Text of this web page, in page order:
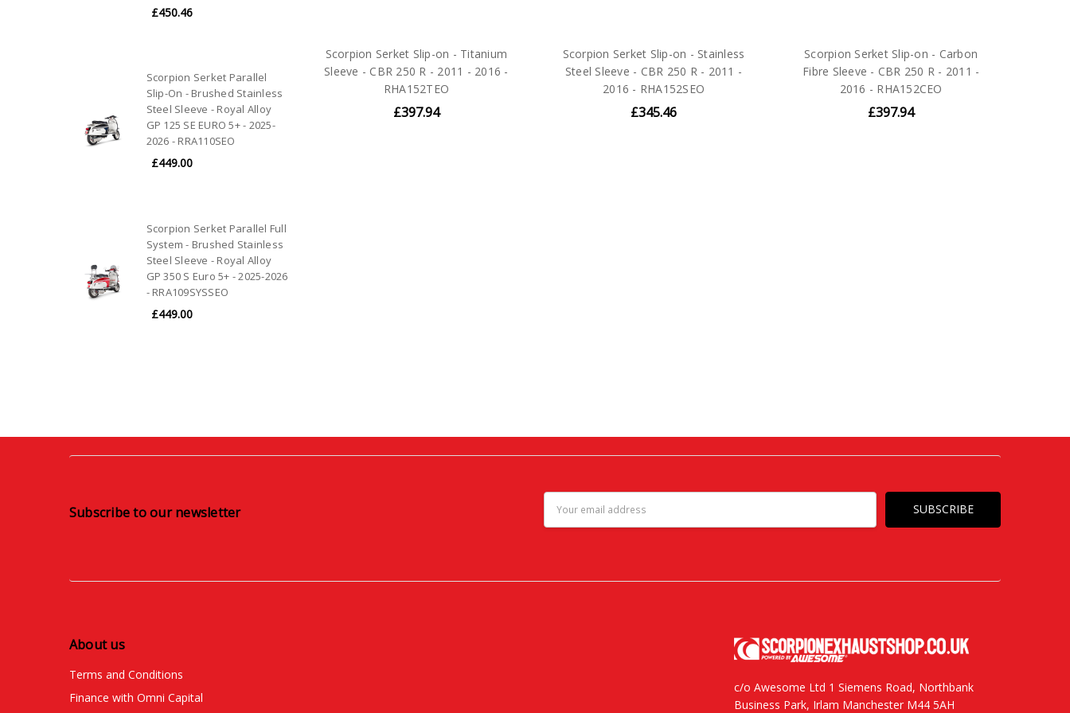
£450.46
Scorpion Serket Parallel
Slip-On - Brushed Stainless
Steel Sleeve - Royal Alloy
GP 125 SE EURO 5+ - 2025-
2026 - RRA110SEO
£449.00
Scorpion Serket Parallel Full
System - Brushed Stainless
Steel Sleeve - Royal Alloy
GP 350 S Euro 5+ - 2025-2026
- RRA109SYSSEO
£449.00
Scorpion Serket Slip-on - Titanium
Sleeve - CBR 250 R - 2011 - 2016 -
RHA152TEO
£397.94
Scorpion Serket Slip-on - Stainless
Steel Sleeve - CBR 250 R - 2011 -
2016 - RHA152SEO
£345.46
Scorpion Serket Slip-on - Carbon
Fibre Sleeve - CBR 250 R - 2011 -
2016 - RHA152CEO
£397.94
Subscribe to our newsletter
Address
About us
Terms and Conditions
Finance with Omni Capital
c/o Awesome Ltd 1 Siemens Road, Northbank
Business Park, Irlam Manchester M44 5AH